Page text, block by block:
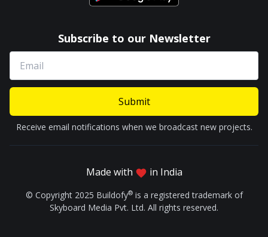
Subscribe to our Newsletter
Submit
Receive email notifications when we broadcast new projects.
Made with in India
© Copyright 2025 Buildofy®is a registered trademark of
Skyboard Media Pvt. Ltd. All rights reserved.